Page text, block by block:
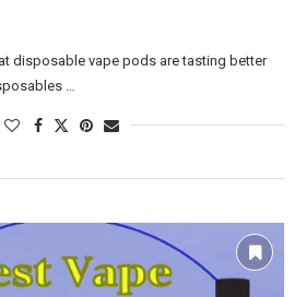
disposable vape pods are tasting better
…